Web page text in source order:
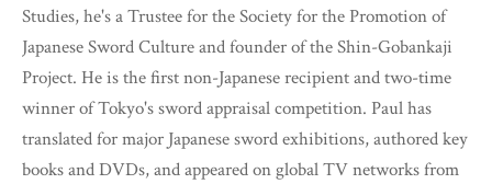
Studies, he's a Trustee for the Society for the Promotion of
Japanese Sword Culture and founder of the Shin-Gobankaji
Project. He is the first non-Japanese recipient and two-time
winner of Tokyo's sword appraisal competition. Paul has
translated for major Japanese sword exhibitions, authored key
books and DVDs, and appeared on global TV networks from